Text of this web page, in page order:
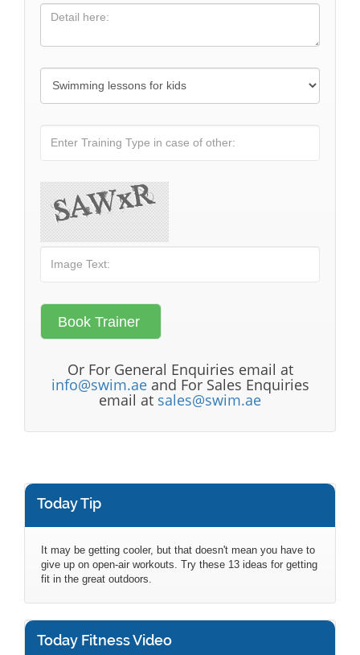
Or For General Enquiries email at
info@swim.aeand For Sales Enquiries
email at sales@swim.ae
Today Tip
It may be getting cooler, but that doesn't mean you have to
give up on open-air workouts. Try these 13 ideas for getting
fit in the great outdoors.
Today Fitness Video